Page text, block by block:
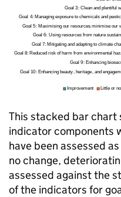
This stacked bar chart
indicator components
have been assessed
no change,
assessed against the
of the indicators for